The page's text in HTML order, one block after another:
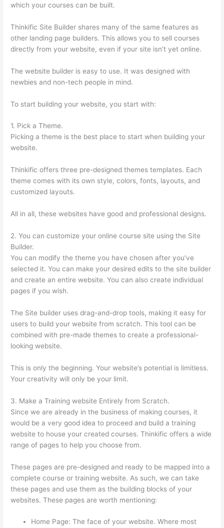
which your courses can be built.
Thinkific Site Builder shares many of the same features as
other landing page builders. This allows you to sell courses
directly from your website, even if your site isn’t yet online.
The website builder is easy to use. It was designed with
newbies and non-tech people in mind.
To start building your website, you start with:
1. Pick a Theme.
Picking a theme is the best place to start when building your
website.
Thinkific offers three pre-designed themes templates. Each
theme comes with its own style, colors, fonts, layouts, and
customized layouts.
All in all, these websites have good and professional designs.
2. You can customize your online course site using the Site
Builder.
You can modify the theme you have chosen after you’ve
selected it. You can make your desired edits to the site builder
and create an entire website. You can also create individual
pages if you wish.
The Site builder uses drag-and-drop tools, making it easy for
users to build your website from scratch. This tool can be
combined with pre-made themes to create a professional-
looking website.
This is only the beginning. Your website’s potential is limitless.
Your creativity will only be your limit.
3. Make a Training website Entirely from Scratch.
Since we are already in the business of making courses, it
would be a very good idea to proceed and build a training
website to house your created courses. Thinkific offers a wide
range of pages to help you choose from.
These pages are pre-designed and ready to be mapped into a
complete course or training website. As such, we can take
these pages and use them as the building blocks of your
websites. These pages are worth mentioning:
Home Page: The face of your website. Where most